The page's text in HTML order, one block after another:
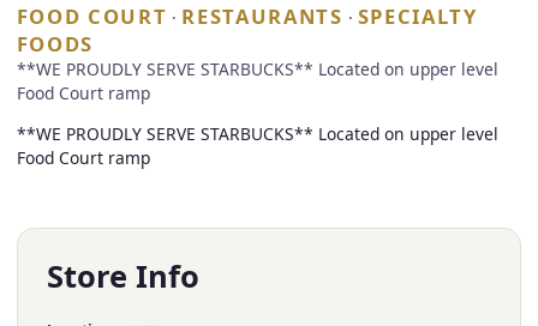
FOOD COURT · RESTAURANTS · SPECIALTY
FOODS
**WE PROUDLY SERVE STARBUCKS** Located on upper level
Food Court ramp
**WE PROUDLY SERVE STARBUCKS** Located on upper level
Food Court ramp
Store Info